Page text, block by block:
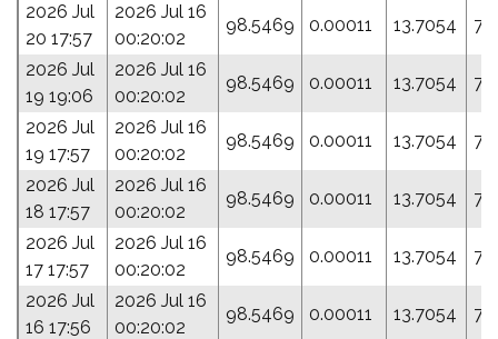
2026 Jul
20 17:57
2026 Jul 16
00:20:02
98.5469 0.00011 13.7054
2026 Jul
19 19:06
2026 Jul 16
00:20:02
98.5469 0.00011 13.7054
2026 Jul
19 17:57
2026 Jul 16
00:20:02
98.5469 0.00011 13.7054
2026 Jul
18 17:57
2026 Jul 16
00:20:02
98.5469 0.00011 13.7054
2026 Jul
17 17:57
2026 Jul 16
00:20:02
98.5469 0.00011 13.7054
2026 Jul
16 17:56
2026 Jul 16
00:20:02
98.5469 0.00011 13.7054